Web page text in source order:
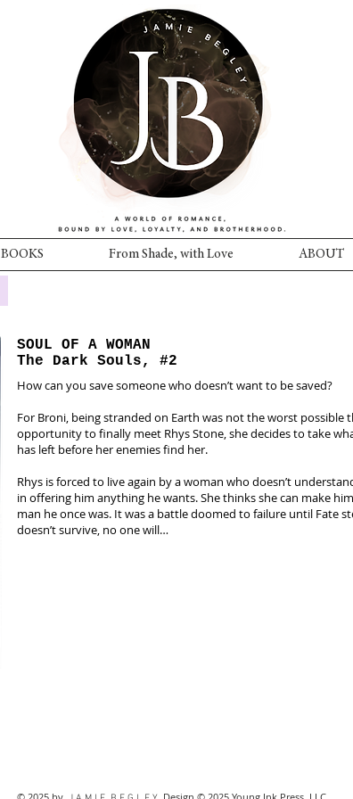
BOOKS From Shade, with Love ABOUT
How can you save someone who doesn’t want to be saved?
For Broni, being stranded on Earth was not the worst possible
opportunity to finally meet Rhys Stone, she decides to take
has left before her enemies find her.
Rhys is forced to live again by a woman who doesn’t
in offering him anything he wants. She thinks she can make
man he once was. It was a battle doomed to failure until Fate
doesn’t survive, no one will…
SOUL OF A WOMAN
The Dark Souls, #2